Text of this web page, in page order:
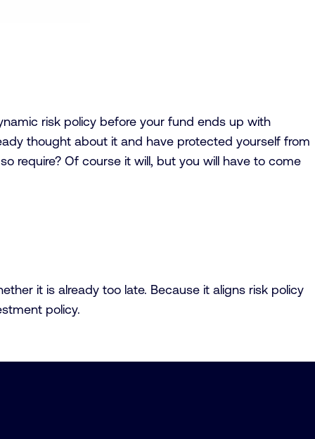
risk policy before your fund ends up with
thought about it and have protected yourself from
require? Of course it will, but you will have to come
it is already too late. Because it aligns risk policy
policy.